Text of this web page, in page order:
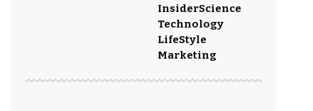
InsiderScience
Technology
LifeStyle
Marketing